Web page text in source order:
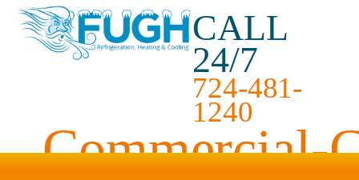
CALL
24/7
724-481-
1240
Commercial-